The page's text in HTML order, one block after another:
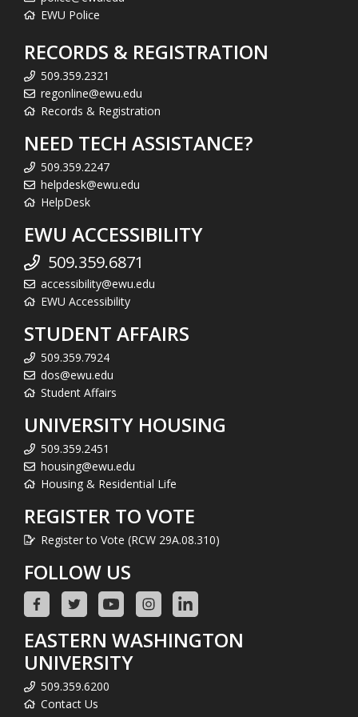
EWU Police
RECORDS & REGISTRATION
509.359.2321
regonline@ewu.edu
Records & Registration
NEED TECH ASSISTANCE?
509.359.2247
helpdesk@ewu.edu
HelpDesk
EWU ACCESSIBILITY
509.359.6871
accessibility@ewu.edu
EWU Accessibility
STUDENT AFFAIRS
509.359.7924
dos@ewu.edu
Student Affairs
UNIVERSITY HOUSING
509.359.2451
housing@ewu.edu
Housing & Residential Life
REGISTER TO VOTE
Register to Vote (RCW 29A.08.310)
FOLLOW US
EASTERN WASHINGTON
UNIVERSITY
509.359.6200
Contact Us